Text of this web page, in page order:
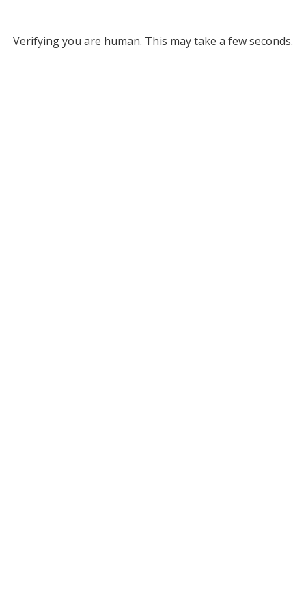
Verifying you are human. This may take a few seconds.